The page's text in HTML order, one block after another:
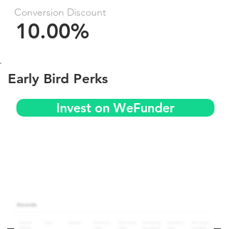
Conversion Discount
10.00%
Early Bird Perks
Invest on WeFunder